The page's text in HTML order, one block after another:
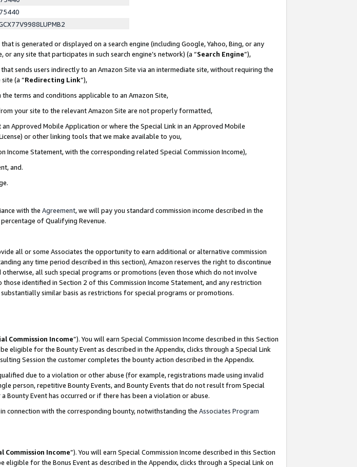
is generated or displayed on a search engine (including Google, Yahoo, Bing, or any
any site that participates in such search engine’s network) (a “Search Engine”),
sends users indirectly to an Amazon Site via an intermediate site, without requiring the
(a “Redirecting Link”),
terms and conditions applicable to an Amazon Site,
your site to the relevant Amazon Site are not properly formatted,
Approved Mobile Application or where the Special Link in an Approved Mobile
or other linking tools that we make available to you,
Income Statement, with the corresponding related Special Commission Income),
and.
with the Agreement, we will pay you standard commission income described in the
of Qualifying Revenue.
all or some Associates the opportunity to earn additional or alternative commission
any time period described in this section), Amazon reserves the right to discontinue
all such special programs or promotions (even those which do not involve
identified in Section 2 of this Commission Income Statement, and any restriction
similar basis as restrictions for special programs or promotions.
Commission Income”). You will earn Special Commission Income described in this Section
eligible for the Bounty Event as described in the Appendix, clicks through a Special Link
Session the customer completes the bounty action described in the Appendix.
due to a violation or other abuse (for example, registrations made using invalid
person, repetitive Bounty Events, and Bounty Events that do not result from Special
Bounty Event has occurred or if there has been a violation or abuse.
connection with the corresponding bounty, notwithstanding the Associates Program
Commission Income”). You will earn Special Commission Income described in this Section
eligible for the Bonus Event as described in the Appendix, clicks through a Special Link on